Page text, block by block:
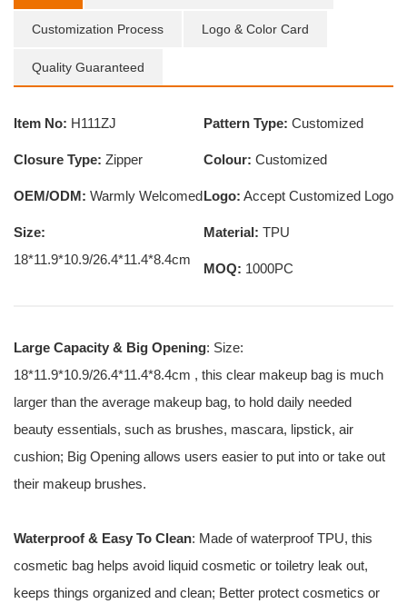
Customization Process Logo & Color Card
Quality Guaranteed
Item No: H111ZJ Pattern Type: Customized
Closure Type: Zipper Colour: Customized
OEM/ODM: Warmly WelcomedLogo: Accept Customized Logo
Size:
18*11.9*10.9/26.4*11.4*8.4cm
Material: TPU
MOQ: 1000PC
Large Capacity & Big Opening: Size:
18*11.9*10.9/26.4*11.4*8.4cm , this clear makeup bag is much
larger than the average makeup bag, to hold daily needed
beauty essentials, such as brushes, mascara, lipstick, air
cushion; Big Opening allows users easier to put into or take out
their makeup brushes.
Waterproof & Easy To Clean: Made of waterproof TPU, this
cosmetic bag helps avoid liquid cosmetic or toiletry leak out,
keeps things organized and clean; Better protect cosmetics or